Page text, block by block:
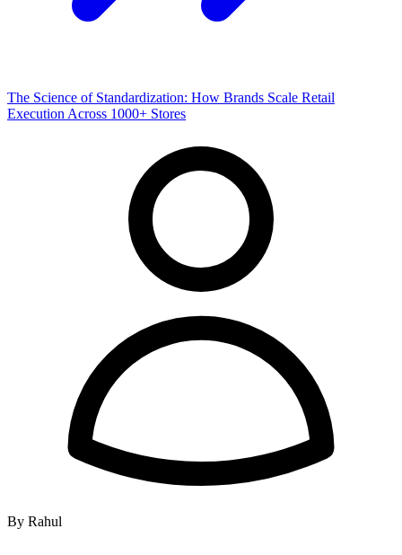
The Science of Standardization: How Brands Scale Retail
Execution Across 1000+ Stores
By Rahul